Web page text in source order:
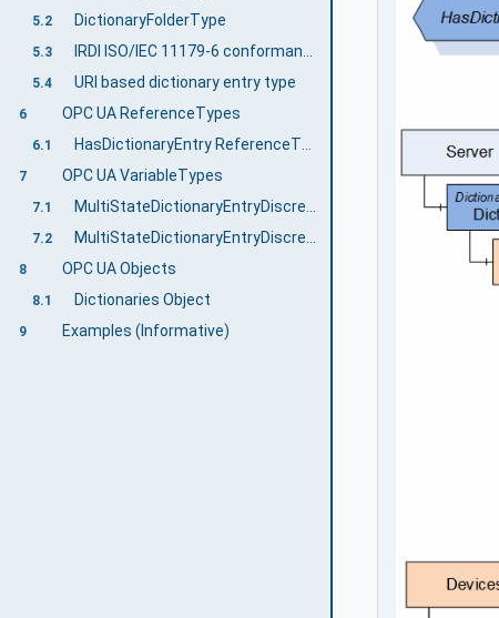
5.2 DictionaryFolderType
5.3 IRDI ISO/IEC 11179-6 conformant DictionaryEntryType
5.4 URI based dictionary entry type
6 OPC UA ReferenceTypes
6.1
7 OPC UA VariableTypes
7.1
7.2
8 OPC UA Objects
8.1 Dictionaries Object
9 Examples (Informative)